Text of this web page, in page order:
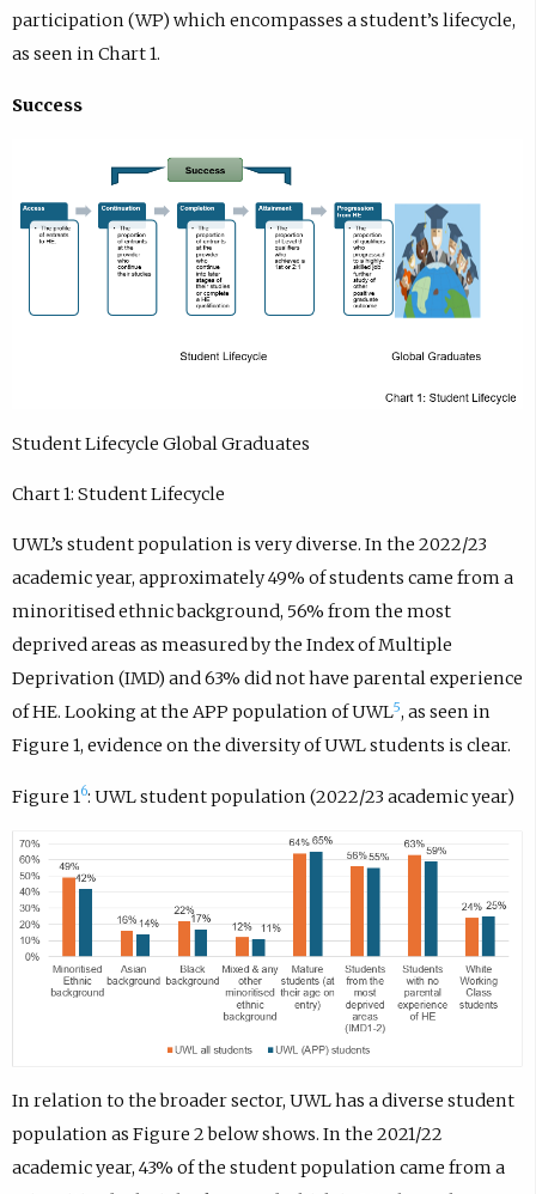
participation (WP) which encompasses a student’s lifecycle,
as seen in Chart 1.
Success
Student Lifecycle Global Graduates
Chart 1: Student Lifecycle
UWL’s student population is very diverse. In the 2022/23
academic year, approximately 49% of students came from a
minoritised ethnic background, 56% from the most
deprived areas as measured by the Index of Multiple
Deprivation (IMD) and 63% did not have parental experience
of HE. Looking at the APP population of UWL5, as seen in
Figure 1, evidence on the diversity of UWL students is clear.
Figure 16: UWL student population (2022/23 academic year)
In relation to the broader sector, UWL has a diverse student
population as Figure 2 below shows. In the 2021/22
academic year, 43% of the student population came from a